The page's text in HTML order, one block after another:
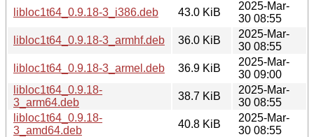
libloc1t64_0.9.18-3_i386.deb 43.0 KiB
2025-Mar-
30 08:55
libloc1t64_0.9.18-3_armhf.deb
36.0 KiB
2025-Mar-
30 08:55
libloc1t64_0.9.18-3_armel.deb
36.9 KiB
2025-Mar-
30 09:00
libloc1t64_0.9.18-
3_arm64.deb
38.7 KiB
2025-Mar-
30 08:55
libloc1t64_0.9.18-
3_amd64.deb
40.8 KiB
2025-Mar-
30 08:55